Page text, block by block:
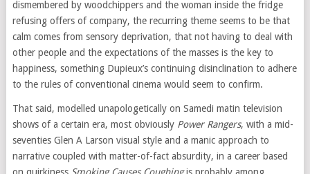
dismembered by woodchippers and the woman inside the fridge
refusing offers of company, the recurring theme seems to be that
calm comes from sensory deprivation, that not having to deal with
other people and the expectations of the masses is the key to
happiness, something Dupieux’s continuing disinclination to adhere
to the rules of conventional cinema would seem to confirm.
That said, modelled unapologetically on Samedi matin television
shows of a certain era, most obviously Power Rangers, with a mid-
seventies Glen A Larson visual style and a manic approach to
narrative coupled with matter-of-fact absurdity, in a career based